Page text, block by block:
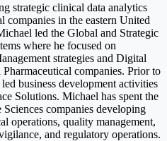
strategic clinical data analytics
companies in the eastern United
led the Global and Strategic
where he focused on
strategies and Digital
companies. Prior to
business development activities
Solutions. Michael has spent the
companies developing
operations, quality management,
and regulatory operations.